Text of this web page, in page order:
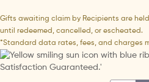
Gifts awaiting claim by Recipients are
until redeemed, cancelled, or escheated.
*Standard data rates, fees, and charges